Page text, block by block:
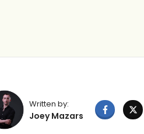
Written by:
Joey Mazars